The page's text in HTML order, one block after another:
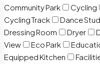
Community Park
Cycling
Cycling Track
Dance
Dressing Room
Dryer
View
Eco Park
Equipped Kitchen